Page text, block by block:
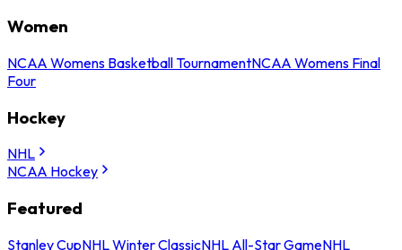
Women
NCAA Womens Basketball TournamentNCAA Womens Final
Four
Hockey
NHL
NCAA Hockey
Featured
Stanley CupNHL Winter ClassicNHL All-Star GameNHL